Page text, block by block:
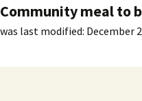
Community meal to
was last modified: December